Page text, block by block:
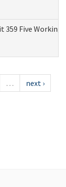
359 Five
…
next ›